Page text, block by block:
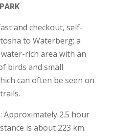
and checkout, self-
to Waterberg; a
rich area with an
birds and small
can often be seen on
Approximately 2.5 hour
is about 223 km.